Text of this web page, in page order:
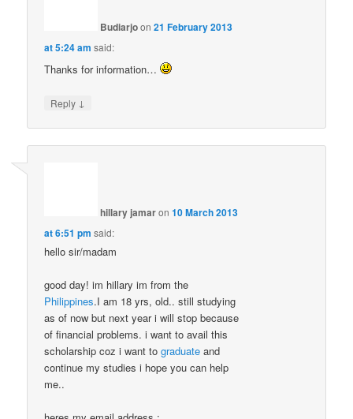
Budiarjoon21 February 2013
at 5:24 am said:
Thanks for information…
Reply ↓
hillary jamaron10 March 2013
at 6:51 pm said:
hello sir/madam
good day! im hillary im from the
Philippines.I am 18 yrs, old.. still studying
as of now but next year i will stop because
of financial problems. i want to avail this
scholarship coz i want tograduate and
continue my studies i hope you can help
me..